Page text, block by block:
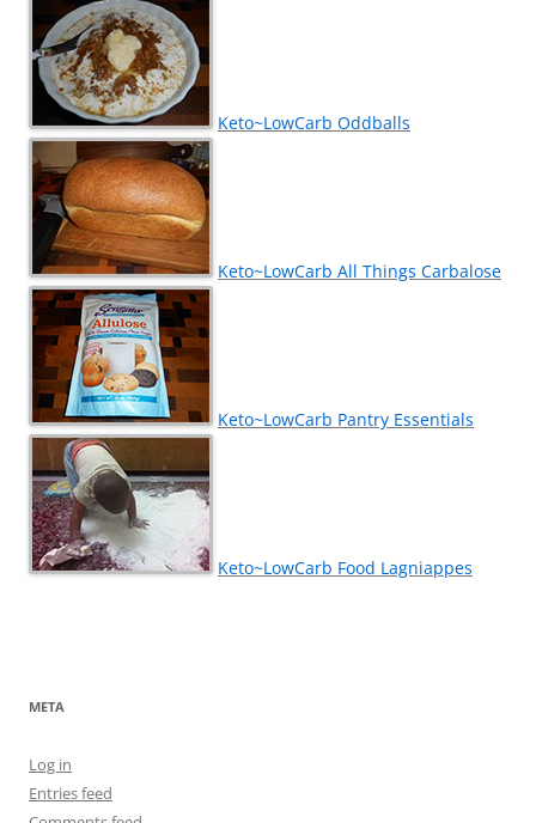
Keto~LowCarb Oddballs
Keto~LowCarb All Things Carbalose
Keto~LowCarb Pantry Essentials
Keto~LowCarb Food Lagniappes
META
Log in
Entries feed